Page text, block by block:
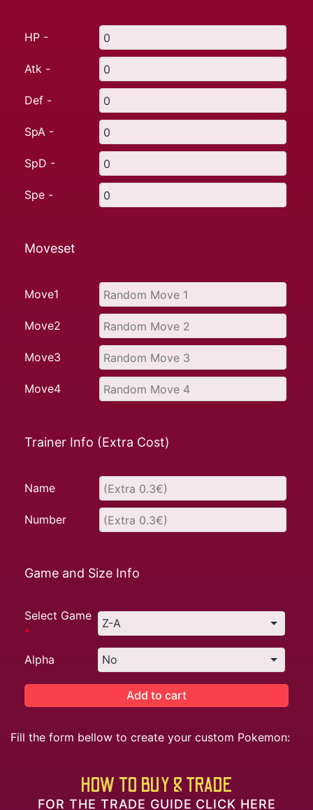
HP -
Atk -
Def -
SpA -
SpD -
Spe -
Moveset
Move1
Move2
Move3
Move4
Trainer Info (Extra Cost)
Name
Number
Game and Size Info
Select Game
*
Alpha
Add to cart
Fill the form bellow to create your custom Pokemon:
HOW TO BUY & TRADE
FOR THE TRADE GUIDE CLICK HERE